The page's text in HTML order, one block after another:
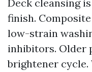
Deck cleansing
finish.
low-strain
inhibitors. Older
brightener